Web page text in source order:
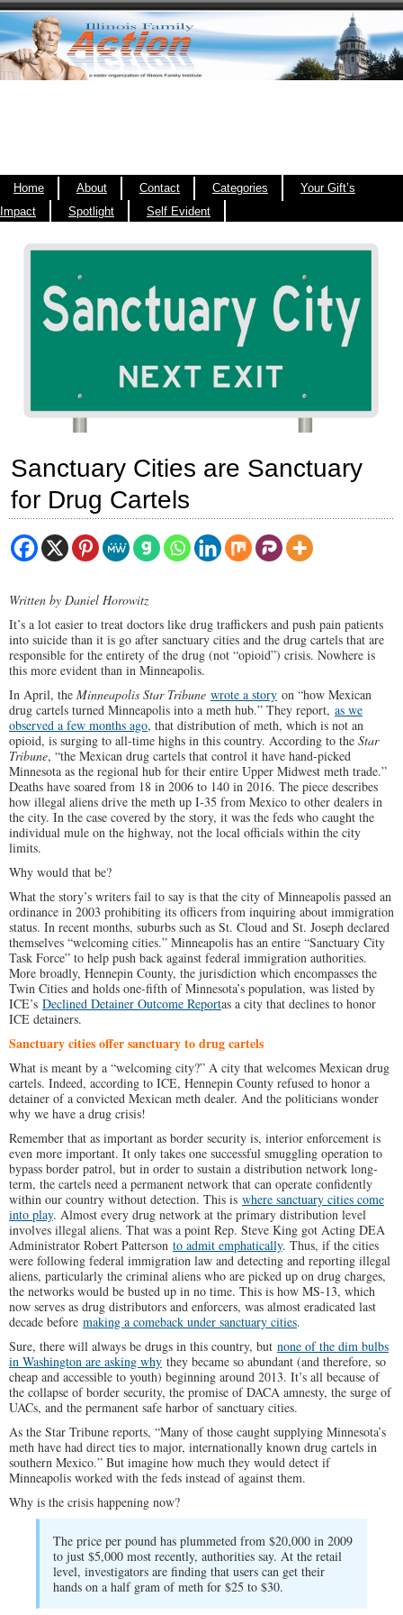
Home About Contact Categories
Your Gift’s
Impact
Spotlight Self Evident
Sanctuary Cities are Sanctuary
for Drug Cartels
Written by Daniel Horowitz
It’s a lot easier to treat doctors like drug traffickers and push pain patients
into suicide than it is go after sanctuary cities and the drug cartels that are
responsible for the entirety of the drug (not “opioid”) crisis. Nowhere is
this more evident than in Minneapolis.
In April, the Minneapolis Star Tribune wrote a story on “how Mexican
drug cartels turned Minneapolis into a meth hub.” They report, as we
observed a few months ago, that distribution of meth, which is not an
opioid, is surging to all-time highs in this country. According to the Star
Tribune, “the Mexican drug cartels that control it have hand-picked
Minnesota as the regional hub for their entire Upper Midwest meth trade.”
Deaths have soared from 18 in 2006 to 140 in 2016. The piece describes
how illegal aliens drive the meth up I-35 from Mexico to other dealers in
the city. In the case covered by the story, it was the feds who caught the
individual mule on the highway, not the local officials within the city
limits.
Why would that be?
What the story’s writers fail to say is that the city of Minneapolis passed an
ordinance in 2003 prohibiting its officers from inquiring about immigration
status. In recent months, suburbs such as St. Cloud and St. Joseph declared
themselves “welcoming cities.” Minneapolis has an entire “Sanctuary City
Task Force” to help push back against federal immigration authorities.
More broadly, Hennepin County, the jurisdiction which encompasses the
Twin Cities and holds one-fifth of Minnesota’s population, was listed by
ICE’s Declined Detainer Outcome Reportas a city that declines to honor
ICE detainers.
Sanctuary cities offer sanctuary to drug cartels
What is meant by a “welcoming city?” A city that welcomes Mexican drug
cartels. Indeed, according to ICE, Hennepin County refused to honor a
detainer of a convicted Mexican meth dealer. And the politicians wonder
why we have a drug crisis!
Remember that as important as border security is, interior enforcement is
even more important. It only takes one successful smuggling operation to
bypass border patrol, but in order to sustain a distribution network long-
term, the cartels need a permanent network that can operate confidently
within our country without detection. This is where sanctuary cities come
into play. Almost every drug network at the primary distribution level
involves illegal aliens. That was a point Rep. Steve King got Acting DEA
Administrator Robert Patterson to admit emphatically. Thus, if the cities
were following federal immigration law and detecting and reporting illegal
aliens, particularly the criminal aliens who are picked up on drug charges,
the networks would be busted up in no time. This is how MS-13, which
now serves as drug distributors and enforcers, was almost eradicated last
decade before making a comeback under sanctuary cities.
Sure, there will always be drugs in this country, but none of the dim bulbs
in Washington are asking why they became so abundant (and therefore, so
cheap and accessible to youth) beginning around 2013. It’s all because of
the collapse of border security, the promise of DACA amnesty, the surge of
UACs, and the permanent safe harbor of sanctuary cities.
As the Star Tribune reports, “Many of those caught supplying Minnesota’s
meth have had direct ties to major, internationally known drug cartels in
southern Mexico.” But imagine how much they would detect if
Minneapolis worked with the feds instead of against them.
Why is the crisis happening now?
The price per pound has plummeted from $20,000 in 2009
to just $5,000 most recently, authorities say. At the retail
level, investigators are finding that users can get their
hands on a half gram of meth for $25 to $30.